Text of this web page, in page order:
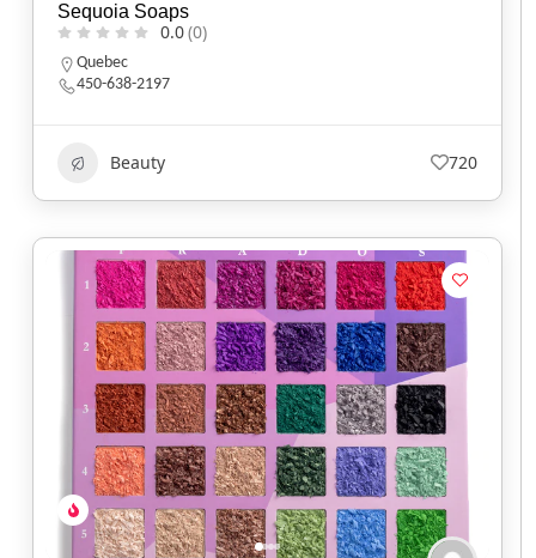
Sequoia Soaps
0.0(0)
Quebec
450-638-2197
Beauty 720